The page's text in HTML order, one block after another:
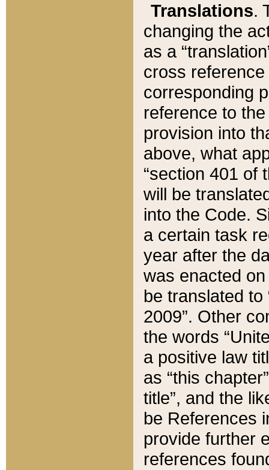
Translations.
changing the
as a
cross
corresponding
reference to
provision into
above, what
“section 401 of
will be
into the Code.
a certain task
year after the
was enacted
be translated
2009”. Other
the words
a positive law
as “this
title”, and the
be References
provide further
references